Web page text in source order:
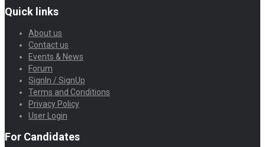
Quick links
About us
Contact us
Events & News
Forum
SignIn / SignUp
Terms and Conditions
Privacy Policy
User Login
For Candidates